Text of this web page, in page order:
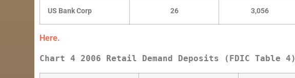
US Bank Corp 26 3,056
Here.
Chart 4 2006 Retail Demand Deposits (FDIC Table 4)